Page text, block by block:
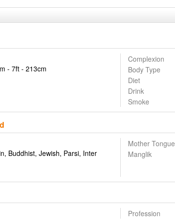
- 7ft - 213cm
Complexion
Body Type
Diet
Drink
Smoke
Buddhist, Jewish, Parsi, Inter
Mother Tongue
Manglik
Profession